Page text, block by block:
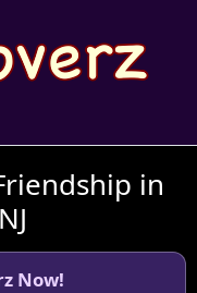
in
Now!